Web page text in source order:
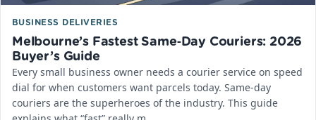
BUSINESS DELIVERIES
Melbourne’s Fastest Same‑Day Couriers: 2026
Buyer’s Guide
Every small business owner needs a courier service on speed
dial for when customers want parcels today. Same-day
couriers are the superheroes of the industry. This guide